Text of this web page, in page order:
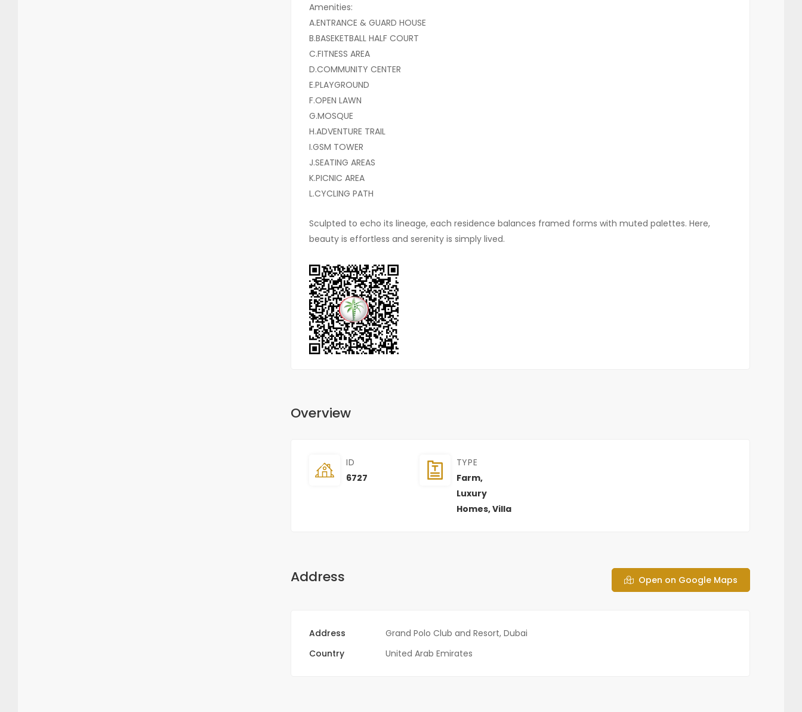
Amenities:
A.ENTRANCE & GUARD HOUSE
B.BASEKETBALL HALF COURT
C.FITNESS AREA
D.COMMUNITY CENTER
E.PLAYGROUND
F.OPEN LAWN
G.MOSQUE
H.ADVENTURE TRAIL
I.GSM TOWER
J.SEATING AREAS
K.PICNIC AREA
L.CYCLING PATH
Sculpted to echo its lineage, each residence balances framed forms with muted palettes. Here,
beauty is effortless and serenity is simply lived.
Overview
ID
6727
TYPE
Farm,
Luxury
Homes,Villa
Address Open on Google Maps
Address
Grand Polo Club and Resort, Dubai
Country
United Arab Emirates